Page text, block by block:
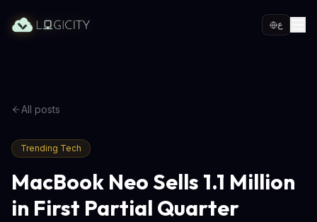
ع
All posts
Trending Tech
MacBook Neo Sells 1.1 Million
in First Partial Quarter